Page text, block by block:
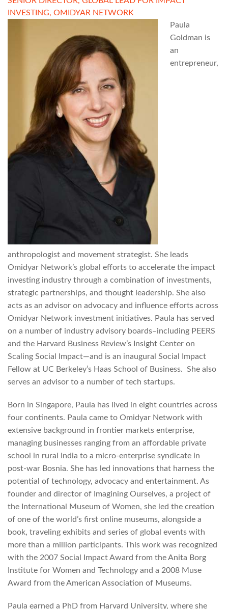
INVESTING, OMIDYAR NETWORK
Paula
Goldman is
an
entrepreneur,
anthropologist and movement strategist. She leads
Omidyar Network’s global efforts to accelerate the impact
investing industry through a combination of investments,
strategic partnerships, and thought leadership. She also
acts as an advisor on advocacy and influence efforts across
Omidyar Network investment initiatives. Paula has served
on a number of industry advisory boards–including PEERS
and the Harvard Business Review’s Insight Center on
Scaling Social Impact—and is an inaugural Social Impact
Fellow at UC Berkeley’s Haas School of Business. She also
serves an advisor to a number of tech startups.
Born in Singapore, Paula has lived in eight countries across
four continents. Paula came to Omidyar Network with
extensive background in frontier markets enterprise,
managing businesses ranging from an affordable private
school in rural India to a micro-enterprise syndicate in
post-war Bosnia. She has led innovations that harness the
potential of technology, advocacy and entertainment. As
founder and director of Imagining Ourselves, a project of
the International Museum of Women, she led the creation
of one of the world’s first online museums, alongside a
book, traveling exhibits and series of global events with
more than a million participants. This work was recognized
with the 2007 Social Impact Award from the Anita Borg
Institute for Women and Technology and a 2008 Muse
Award from the American Association of Museums.
Paula earned a PhD from Harvard University, where she